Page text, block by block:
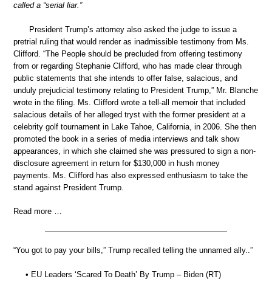
called a “serial liar.”
President Trump’s attorney also asked the judge to issue a
pretrial ruling that would render as inadmissible testimony from Ms.
Clifford. “The People should be precluded from offering testimony
from or regarding Stephanie Clifford, who has made clear through
public statements that she intends to offer false, salacious, and
unduly prejudicial testimony relating to President Trump,” Mr. Blanche
wrote in the filing. Ms. Clifford wrote a tell-all memoir that included
salacious details of her alleged tryst with the former president at a
celebrity golf tournament in Lake Tahoe, California, in 2006. She then
promoted the book in a series of media interviews and talk show
appearances, in which she claimed she was pressured to sign a non-
disclosure agreement in return for $130,000 in hush money
payments. Ms. Clifford has also expressed enthusiasm to take the
stand against President Trump.
Read more …
“You got to pay your bills,” Trump recalled telling the unnamed ally..”
• EU Leaders ‘Scared To Death’ By Trump – Biden (RT)